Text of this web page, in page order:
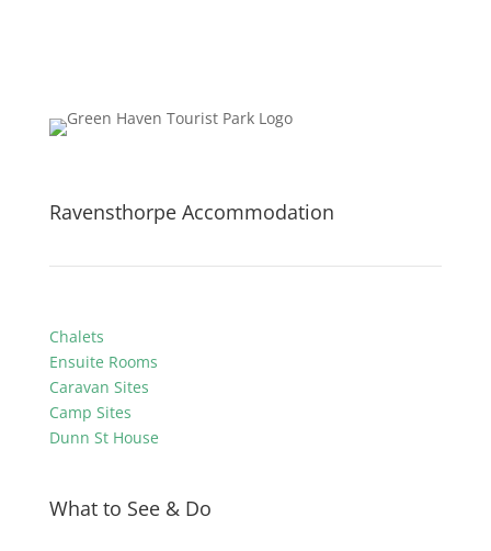
Ravensthorpe Accommodation
Chalets
Ensuite Rooms
Caravan Sites
Camp Sites
Dunn St House
What to See & Do